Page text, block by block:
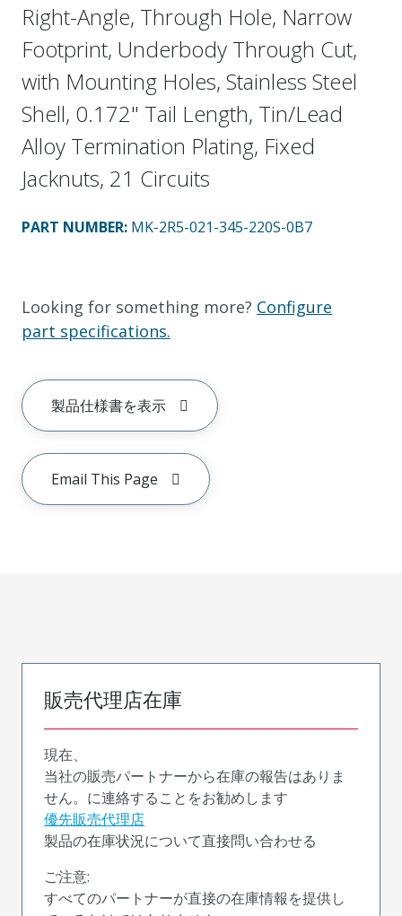
Right-Angle, Through Hole, Narrow
Footprint, Underbody Through Cut,
with Mounting Holes, Stainless Steel
Shell, 0.172" Tail Length, Tin/Lead
Alloy Termination Plating, Fixed
Jacknuts, 21 Circuits
PART NUMBER: MK-2R5-021-345-220S-0B7
Looking for something more? Configure
part specifications.
製品仕様書を表示
Email This Page
販売代理店在庫
現在、
当社の販売パートナーから在庫の報告はありま
せん。に連絡することをお勧めします
優先販売代理店
製品の在庫状況について直接問い合わせる
ご注意:
すべてのパートナーが直接の在庫情報を提供し